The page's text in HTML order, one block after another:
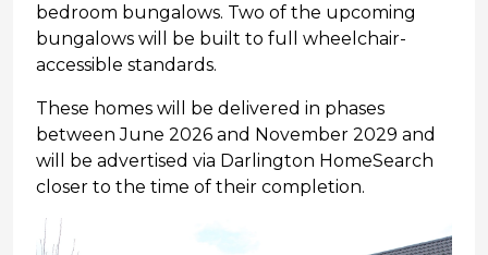
bedroom bungalows. Two of the upcoming
bungalows will be built to full wheelchair-
accessible standards.
These homes will be delivered in phases
between June 2026 and November 2029 and
will be advertised via Darlington HomeSearch
closer to the time of their completion.